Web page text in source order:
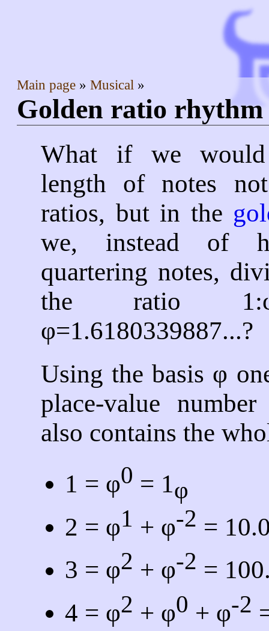
Main page Musical
Golden ratio
What if we
length of notes
ratios, but in the
we, instead of
quartering notes,
the ratio
φ=1.6180339887...?
Using the basis φ
place-value
also contains the
1 = φ0 = 1φ
2 = φ1 + φ-2 =
3 = φ2 + φ-2 =
4 = φ2 + φ0 + φ-2